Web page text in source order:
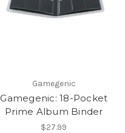
Gamegenic
Gamegenic: 18-Pocket
Prime Album Binder
$27.99